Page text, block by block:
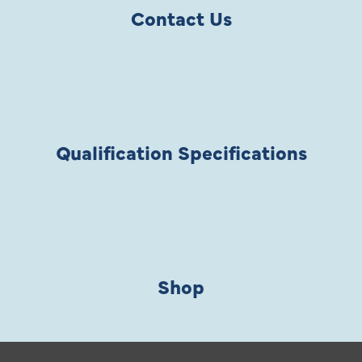
Contact Us
Qualification Specifications
Shop